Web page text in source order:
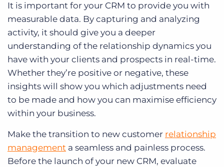
It is important for your CRM to provide you with
measurable data. By capturing and analyzing
activity, it should give you a deeper
understanding of the relationship dynamics you
have with your clients and prospects in real-time.
Whether they’re positive or negative, these
insights will show you which adjustments need
to be made and how you can maximise efficiency
within your business.
Make the transition to new customer relationship
management a seamless and painless process.
Before the launch of your new CRM, evaluate